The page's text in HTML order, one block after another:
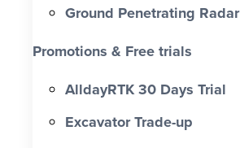
Ground Penetrating Radar
Promotions & Free trials
AlldayRTK 30 Days Trial
Excavator Trade-up